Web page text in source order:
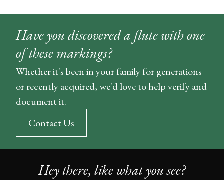
Have you discovered a flute with one
of these markings?
Whether it's been in your family for generations
or recently acquired, we'd love to help verify and
document it.
Contact Us
Hey there, like what you see?